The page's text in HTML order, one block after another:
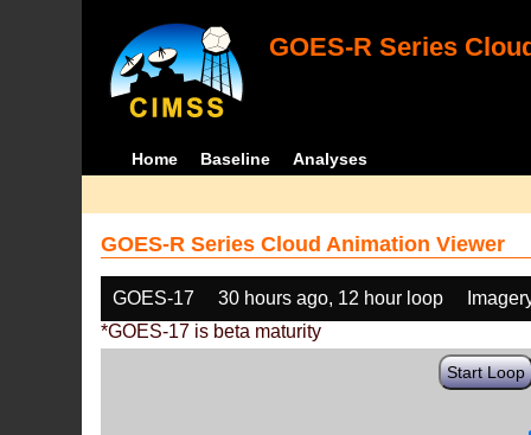
GOES-R Series
Home Baseline Analyses
GOES-R Series Cloud Animation Viewer
GOES-17 30 hours ago, 12 hour loop
*GOES-17 is beta maturity
Start Loop